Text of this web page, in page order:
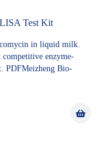
Test Kit
in liquid milk.
enzyme-
PDFMeizheng Bio-